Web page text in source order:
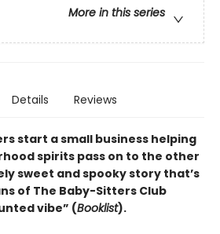
More in this series
Details Reviews
start a small business helping
spirits pass on to the other
sweet and spooky story that’s
of The Baby-Sitters Club
vibe” (Booklist).